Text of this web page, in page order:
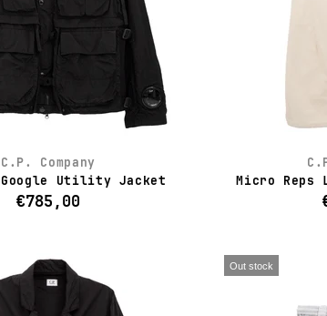
C.P. Company
Google Utility Jacket
€785,00
Micro
Out stock